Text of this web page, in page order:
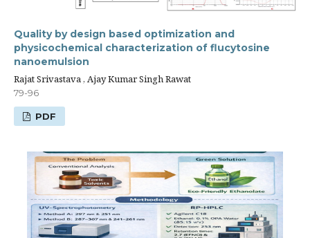
Quality by design based optimization and
physicochemical characterization of flucytosine
nanoemulsion
Rajat Srivastava , Ajay Kumar Singh Rawat
79-96
PDF